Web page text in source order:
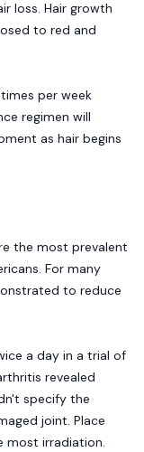
loss. Hair growth
to red and
per week
regimen will
as hair begins
the most prevalent
For many
to reduce
a day in a trial of
revealed
specify the
joint. Place
most irradiation.